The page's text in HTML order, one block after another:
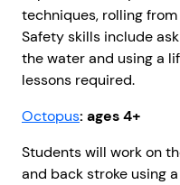
techniques, rolling
Safety skills include
the water and using a
lessons required.
Octopus: ages 4+
Students will work on
and back stroke using